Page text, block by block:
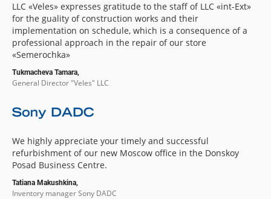
LLC «Veles» expresses gratitude to the staff of LLC «int-Ext»
for the guality of construction works and their
implementation on schedule, which is a consequence of a
professional approach in the repair of our store
«Semerochka»
Tukmacheva Tamara,
General Director "Veles" LLC
We highly appreciate your timely and successful
refurbishment of our new Moscow office in the Donskoy
Posad Business Centre.
Tatiana Makushkina,
Inventory manager Sony DADC